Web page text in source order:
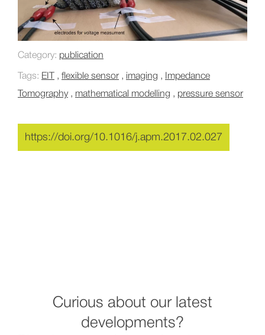
Category: publication
Tags: EIT , flexible sensor , imaging , Impedance
Tomography , mathematical modelling , pressure sensor
https://doi.org/10.1016/j.apm.2017.02.027
Curious about our latest
developments?